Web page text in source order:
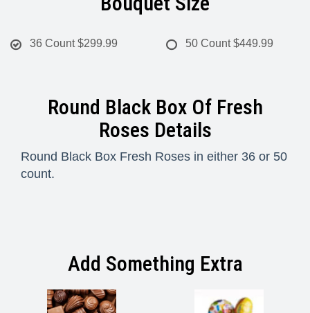
36 Count$299.99 50 Count$449.99
Round Black Box Of Fresh
Roses Details
Round Black Box Fresh Roses in either 36 or 50
count.
Add Something Extra